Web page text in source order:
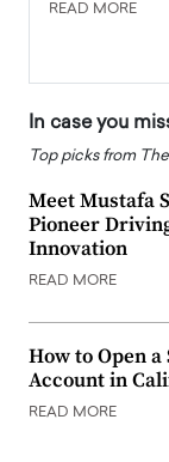
READ MORE
In case you
Top picks from
Meet Mustafa
Pioneer
Innovation
READ MORE
How to Open
Account in
READ MORE